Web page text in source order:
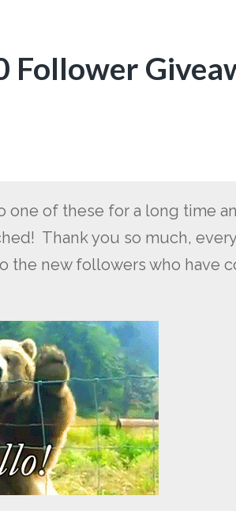
Follower
one of these for a long time
Thank you so much,
the new followers who have